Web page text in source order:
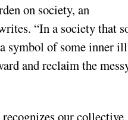
on society, an
“In a society that
symbol of some inner
and reclaim the
our collective